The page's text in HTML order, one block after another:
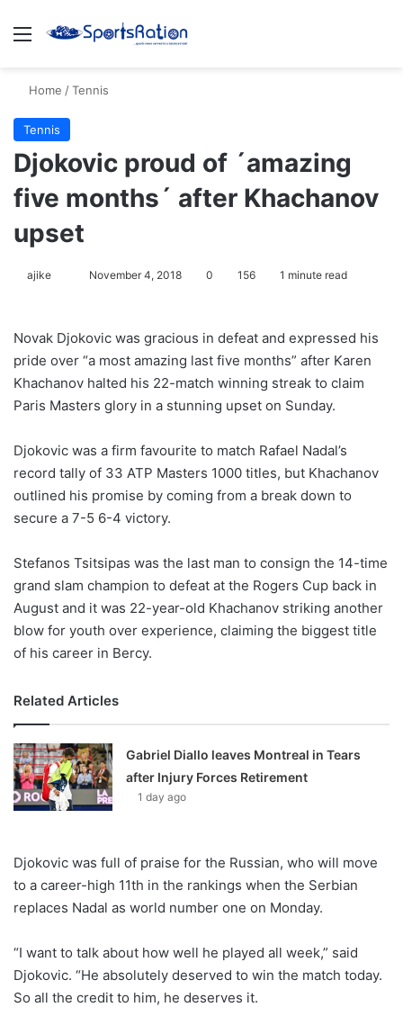
Menu
Home /Tennis
Tennis
Djokovic proud of ´amazing
five months´ after Khachanov
upset
ajike
l
o
w
o
X
November 4, 2018 0 156 1 minute read
Novak Djokovic was gracious in defeat and expressed his
pride over “a most amazing last five months” after Karen
Khachanov halted his 22-match winning streak to claim
Paris Masters glory in a stunning upset on Sunday.
Djokovic was a firm favourite to match Rafael Nadal’s
record tally of 33 ATP Masters 1000 titles, but Khachanov
outlined his promise by coming from a break down to
secure a 7-5 6-4 victory.
Stefanos Tsitsipas was the last man to consign the 14-time
grand slam champion to defeat at the Rogers Cup back in
August and it was 22-year-old Khachanov striking another
blow for youth over experience, claiming the biggest title
of his career in Bercy.
Related Articles
Gabriel Diallo leaves Montreal in Tears
after Injury Forces Retirement
1 day ago
Djokovic was full of praise for the Russian, who will move
to a career-high 11th in the rankings when the Serbian
replaces Nadal as world number one on Monday.
“I want to talk about how well he played all week,” said
Djokovic. “He absolutely deserved to win the match today.
So all the credit to him, he deserves it.